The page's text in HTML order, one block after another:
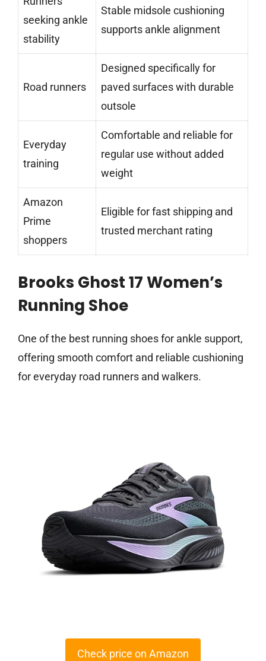
seeking ankle
stability
Stable midsole cushioning
supports ankle alignment
Road runners
Designed specifically for
paved surfaces with durable
outsole
Everyday
training
Comfortable and reliable for
regular use without added
weight
Amazon
Prime
shoppers
Eligible for fast shipping and
trusted merchant rating
Brooks Ghost 17 Women’s
Running Shoe
One of the best running shoes for ankle support,
offering smooth comfort and reliable cushioning
for everyday road runners and walkers.
Check price on Amazon